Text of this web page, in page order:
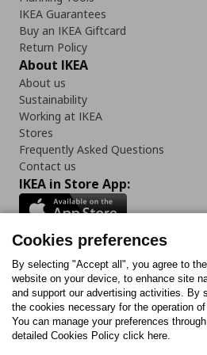
IKEA Guarantees
Buy an IKEA Giftcard
Return Policy
About IKEA
About us
Sustainability
Working at IKEA
Stores
Frequently Asked Questions
Contact us
IKEA in Store App:
Follow us:
FacebookInstagram
TiktokYoutube
Cookies preferences
By selecting "Accept all", you agree to
website on your device, to enhance site
and support our advertising activities. By
the cookies necessary for the operation
You can manage your preferences
detailed Cookies Policy click here.